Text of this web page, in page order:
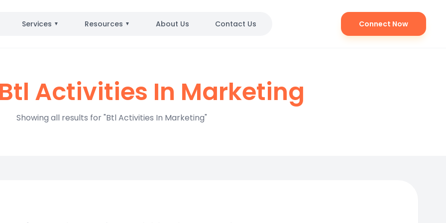
Services ▼ Resources ▼ About Us Contact Us Connect Now
Activities In Marketing
Showing all results for "Btl Activities In Marketing"